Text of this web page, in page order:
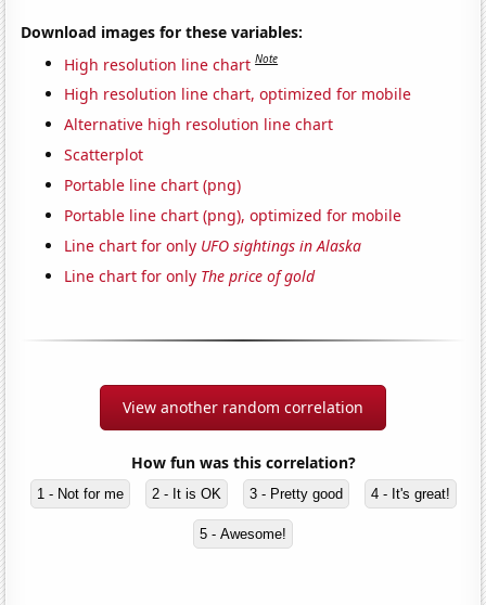
Download images for these variables:
High resolution line chart Note
High resolution line chart, optimized for mobile
Alternative high resolution line chart
Scatterplot
Portable line chart (png)
Portable line chart (png), optimized for mobile
Line chart for only UFO sightings in Alaska
Line chart for only The price of gold
View another random correlation
How fun was this correlation?
1 - Not for me 2 - It is OK 3 - Pretty good 4 - It's great!
5 - Awesome!